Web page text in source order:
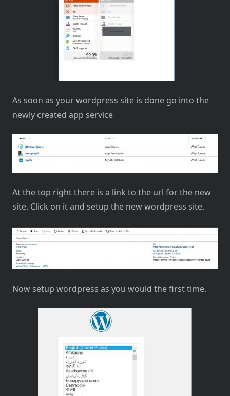
As soon as your wordpress site is done go into the
newly created app service
At the top right there is a link to the url for the new
site. Click on it and setup the new wordpress site.
Now setup wordpress as you would the first time.